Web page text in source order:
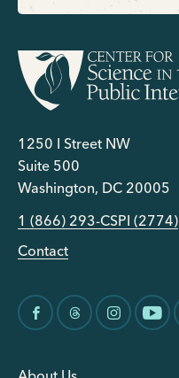
1250 I Street NW
Suite 500
Washington, DC 20005
1 (866) 293-CSPI (2774)
Contact